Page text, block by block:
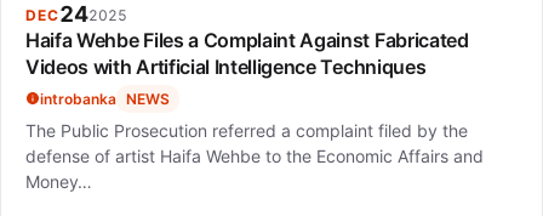
DEC242025
Haifa Wehbe Files a Complaint Against Fabricated
Videos with Artificial Intelligence Techniques
introbanka NEWS
The Public Prosecution referred a complaint filed by the
defense of artist Haifa Wehbe to the Economic Affairs and
Money…